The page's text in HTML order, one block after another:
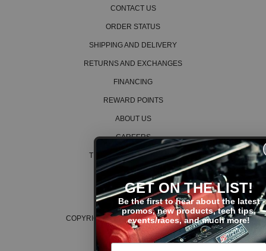
CONTACT US
ORDER STATUS
SHIPPING AND DELIVERY
RETURNS AND EXCHANGES
FINANCING
REWARD POINTS
ABOUT US
CAREERS
TERMS AND CONDITIONS
PRIVACY POLICY
COOKIE POLICY
COPYRIGHT © 2026 K SERIES PARTS™
GET ON THE LIST!
Be the first to hear about the latest
promos, new products, tech tips,
events/races, and much more!